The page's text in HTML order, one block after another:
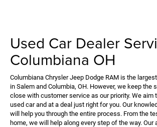
Used Car Dealer
Columbiana OH
Columbiana Chrysler Jeep Dodge RAM is the
in Salem and Columbia, OH. However, we keep the
close with customer service as our priority. We aim
used car and at a deal just right for you. Our
will help you through the entire process. From the
home, we will help along every step of the way.